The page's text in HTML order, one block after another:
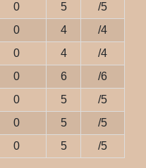
0 5
/5
0 4
/4
0 4
/4
0 6
/6
0 5
/5
0 5
/5
0 5 /5